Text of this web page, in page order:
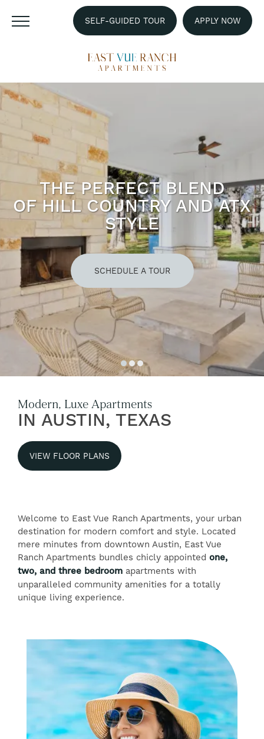
SELF-GUIDED TOUR APPLY NOW
THE PERFECT BLEND
OF HILL COUNTRY AND ATX
STYLE
SCHEDULE A TOUR
Modern, Luxe Apartments
IN AUSTIN, TEXAS
VIEW FLOOR PLANS
Welcome to East Vue Ranch Apartments, your urban
destination for modern comfort and style. Located
mere minutes from downtown Austin, East Vue
Ranch Apartments bundles chicly appointed one,
two, and three bedroom apartments with
unparalleled community amenities for a totally
unique living experience.